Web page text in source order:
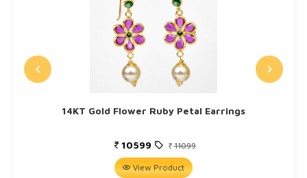
14KT Gold Flower Ruby Petal Earrings
10599 11099
View Product